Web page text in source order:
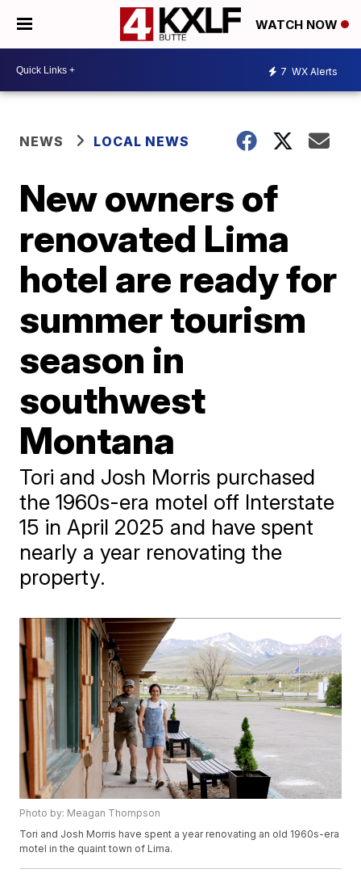
WATCH NOW
7 WX Alerts
NEWS LOCAL NEWS
New owners of
renovated Lima
hotel are ready for
summer tourism
season in
southwest
Montana
Tori and Josh Morris purchased
the 1960s-era motel off Interstate
15 in April 2025 and have spent
nearly a year renovating the
property.
Photo by: Meagan Thompson
Tori and Josh Morris have spent a year renovating an old 1960s-era
motel in the quaint town of Lima.